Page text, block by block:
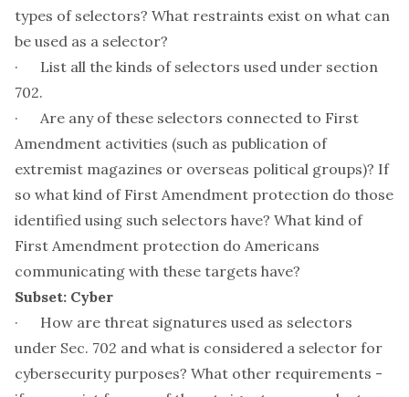
types of selectors? What restraints exist on what can
be used as a selector?
· List all the kinds of selectors used under section
702.
· Are any of these selectors connected to First
Amendment activities (such as publication of
extremist magazines or overseas political groups)? If
so what kind of First Amendment protection do those
identified using such selectors have? What kind of
First Amendment protection do Americans
communicating with these targets have?
Subset: Cyber
· How are threat signatures used as selectors
under Sec. 702 and what is considered a selector for
cybersecurity purposes? What other requirements -